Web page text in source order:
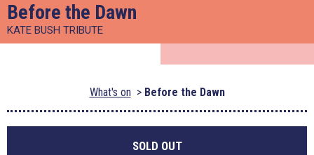
Before the Dawn
KATE BUSH TRIBUTE
What's on Before the Dawn
SOLD OUT